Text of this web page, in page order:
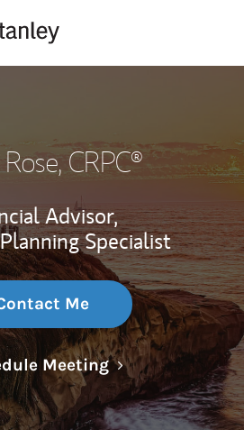
, CRPC®
Advisor,
Specialist
Me
MeetingLink Opens in